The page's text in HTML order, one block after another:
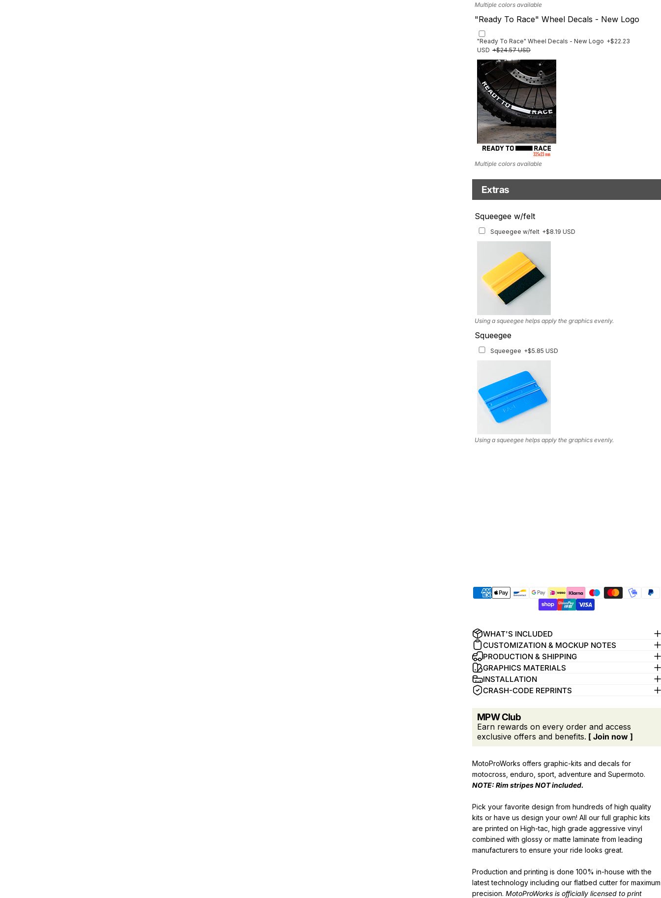
Multiple colors available
"Ready To Race" Wheel Decals - New Logo
"Ready To Race" Wheel Decals - New Logo +$22.23
USD +$24.57 USD
Multiple colors available
Extras
Squeegee w/felt
Squeegee w/felt +$8.19 USD
Using a squeegee helps apply the graphics evenly.
Squeegee
Squeegee +$5.85 USD
Using a squeegee helps apply the graphics evenly.
WHAT'S INCLUDED
CUSTOMIZATION & MOCKUP NOTES
PRODUCTION & SHIPPING
GRAPHICS MATERIALS
INSTALLATION
CRASH-CODE REPRINTS
MPW Club
Earn rewards on every order and access
exclusive offers and benefits. [ Join now ]
MotoProWorks offers graphic-kits and decals for
motocross, enduro, sport, adventure and Supermoto.
NOTE: Rim stripesNOTincluded.
Pick your favorite design from hundreds of high quality
kits or have us design your own! All our full graphic kits
are printed on High-tac, high grade aggressive vinyl
combined with glossy or matte laminate from leading
manufacturers to ensure your ride looks great.
Production and printing is done 100% in-house with the
latest technology including our flatbed cutter for maximum
precision. MotoProWorks is officially licensed to print